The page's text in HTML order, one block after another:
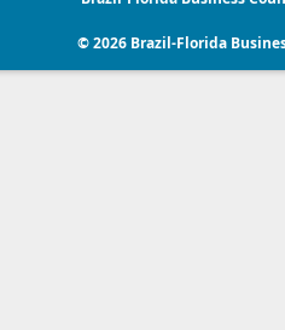
© 2026 Brazil-Florida